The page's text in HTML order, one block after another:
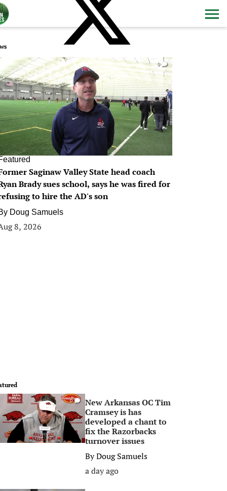
0
Saginaw Valley State head coach
Brady sues school, says he was fired for
to hire the AD's son
Doug Samuels
8, 2026
0
New Arkansas OC Tim
Cramsey is has
developed a chant to
fix the Razorbacks
turnover issues
ByDoug Samuels
a day ago